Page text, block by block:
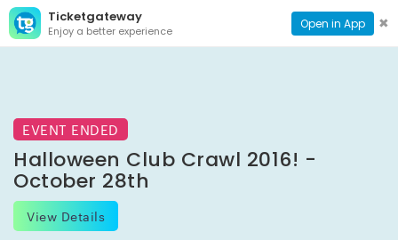
Ticketgateway
Enjoy a better experience Open in App ✖
CONTACT
PAGE
EVENT ENDED
Halloween Club Crawl 2016! -
October 28th
View Details